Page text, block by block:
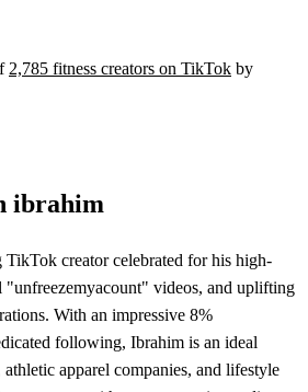
2,785 fitness creators on TikTok by
ibrahim
creator celebrated for his high-
"unfreezemyacount" videos, and uplifting
With an impressive 8%
following, Ibrahim is an ideal
apparel companies, and lifestyle